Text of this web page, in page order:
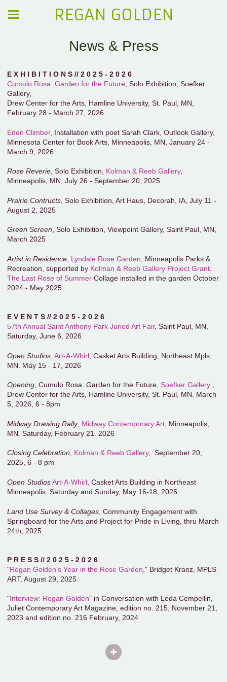
REGAN GOLDEN
News & Press
E X H I B I T I O N S // 2 0 2 5 - 2 0 2 6
Cumulo Rosa: Garden for the Future , Solo Exhibition, Soefker
Gallery,
Drew Center for the Arts, Hamline University, St. Paul, MN,
February 28 - March 27, 2026
Eden Climber, Installation with poet Sarah Clark, Outlook Gallery,
Minnesota Center for Book Arts, Minneapolis, MN, January 24 -
March 9, 2026
Rose Reverie , Solo Exhibition, Kolman & Reeb Gallery,
Minneapolis, MN, July 26 - September 20, 2025
Prairie Contructs , Solo Exhibition, Art Haus, Decorah, IA, July 11 -
August 2, 2025
Green Screen, Solo Exhibition, Viewpoint Gallery, Saint Paul, MN,
March 2025
Artist in Residence Lyndale Rose Garden , Minneapolis Parks &
Recreation, supported by Kolman & Reeb Gallery Project Grant
The Last Rose of Summer Collage installed in the garden October
2024 - May 2025.
E V E N T S // 2 0 2 5 - 2 0 2 6
57th Annual Saint Anthony Park Juried Art Fair, Saint Paul, MN,
Saturday, June 6, 2026
Open Studios Art-A-Whirl , Casket Arts Building, Northeast Mpls,
MN. May 15 - 17, 2026
Opening , Cumulo Rosa: Garden for the Future, Soefker Gallery
Drew Center for the Arts, Hamline University, St. Paul, MN. March
5, 2026, 6 - 8pm
Midway Drawing Rally, Midway Contemporary Art , Minneapolis,
MN. Saturday, February 21. 2026
Closing Celebration, Kolman & Reeb Gallery,. September 20,
2025, 6 - 8 pm
Open StudiosArt-A-Whirl , Casket Arts Building in Northeast
Minneapolis. Saturday and Sunday, May 16-18, 2025
Land Use Survey & Collages , Community Engagement with
Springboard for the Arts and Project for Pride in Living, thru March
24th, 2025
P R E S S // 2 0 2 5 - 2 0 2 6
"Regan Golden's Year in the Rose Garden ," Bridget Kranz, MPLS
ART, August 29, 2025.
"Interview: Regan Golden" in Conversation with Leda Cempellin,
Juliet Contemporary Art Magazine, edition no. 215, November 21,
2023 and edition no. 216 February, 2024